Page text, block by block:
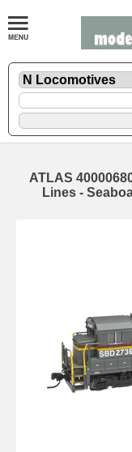
ATLAS
Lines -